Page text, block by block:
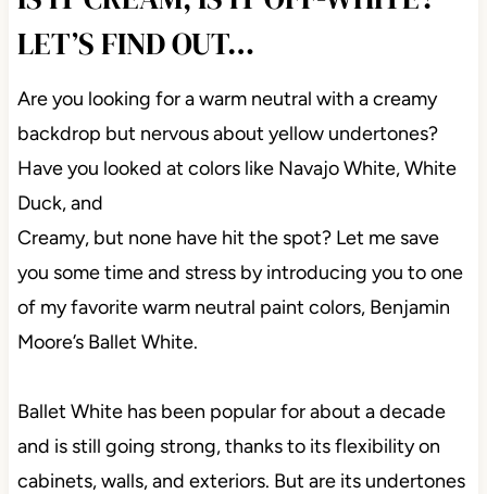
LET’S FIND OUT…
Are you looking for a warm neutral with a creamy
backdrop but nervous about yellow undertones?
Have you looked at colors like Navajo White, White
Duck, and
Creamy, but none have hit the spot? Let me save
you some time and stress by introducing you to one
of my favorite warm neutral paint colors, Benjamin
Moore’s Ballet White.
Ballet White has been popular for about a decade
and is still going strong, thanks to its flexibility on
cabinets, walls, and exteriors. But are its undertones